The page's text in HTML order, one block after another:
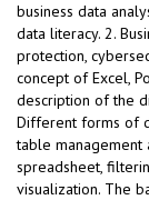
business data
data literacy. 2.
protection,
concept of Excel,
description of the
Different forms of
table management
spreadsheet,
visualization. The